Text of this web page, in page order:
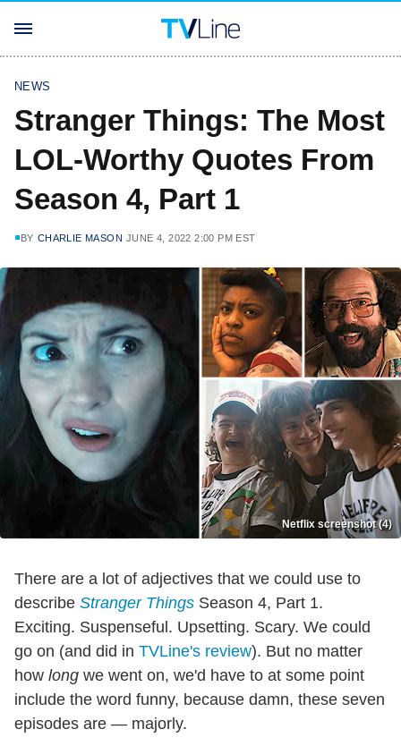
NEWS
Stranger Things: The Most
LOL-Worthy Quotes From
Season 4, Part 1
BY CHARLIE MASON JUNE 4, 2022 2:00 PM EST
Netflix screenshot (4)
There are a lot of adjectives that we could use to
describe Stranger Things Season 4, Part 1.
Exciting. Suspenseful. Upsetting. Scary. We could
go on (and did in TVLine's review). But no matter
how long we went on, we'd have to at some point
include the word funny, because damn, these seven
episodes are — majorly.